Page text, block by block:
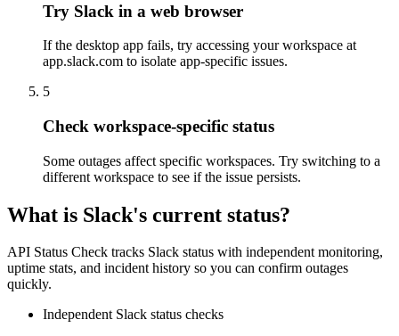
Try Slack in a web browser
If the desktop app fails, try accessing your workspace at
app.slack.com to isolate app-specific issues.
5
Check workspace-specific status
Some outages affect specific workspaces. Try switching to a
different workspace to see if the issue persists.
What is Slack's current status?
API Status Check tracks Slack status with independent monitoring,
uptime stats, and incident history so you can confirm outages
quickly.
Independent Slack status checks